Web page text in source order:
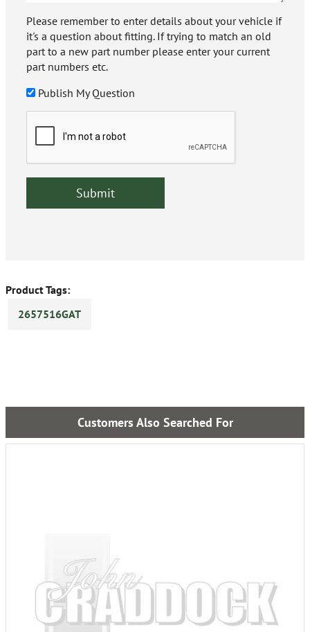
Please remember to enter details about your vehicle if
it's a question about fitting. If trying to match an old
part to a new part number please enter your current
part numbers etc.
Publish My Question
Product Tags:
2657516GAT
Customers Also Searched For